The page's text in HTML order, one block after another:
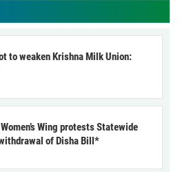
to weaken Krishna Milk Union:
Wing protests Statewide
of Disha Bill*